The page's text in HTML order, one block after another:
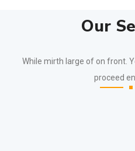
Our
While mirth large of on front.
proceed